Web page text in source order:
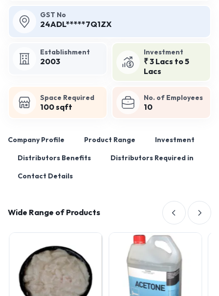
GST No
24ADL*****7Q1ZX
Establishment
2003
Investment
₹ 3 Lacs to 5
Lacs
Space Required
100 sqft
No. of Employees
10
Company Profile Product Range Investment
Distributors Benefits Distributors Required in
Contact Details
Wide Range of Products